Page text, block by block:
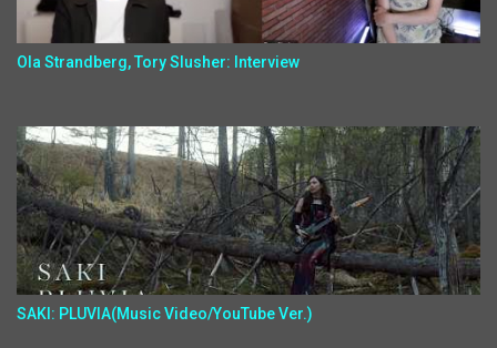
Ola Strandberg, Tory Slusher: Interview
SAKI: PLUVIA(Music Video/YouTube Ver.)